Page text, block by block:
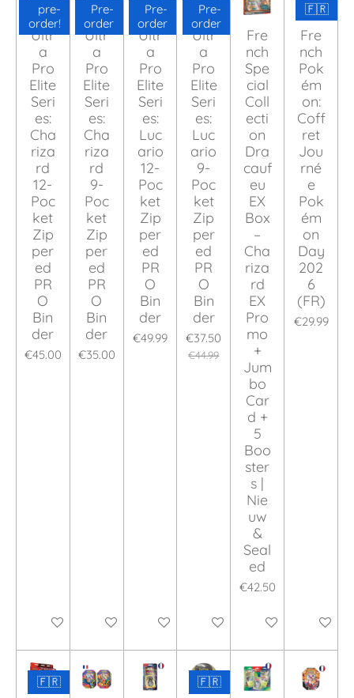
pre-
order!
Ultr
a
Pro
Elite
Seri
es:
Cha
riza
rd
12-
Poc
ket
Zip
per
ed
PR
O
Bin
der
€45.00
Add to cart
Pre-
order
Ultr
a
Pro
Elite
Seri
es:
Cha
riza
rd
9-
Poc
ket
Zip
per
ed
PR
O
Bin
der
€35.00
Add to cart
Pre-
order
Ultr
a
Pro
Elite
Seri
es:
Luc
ario
12-
Poc
ket
Zip
per
ed
PR
O
Bin
der
€49.99
Add to cart
Pre-
order
Ultr
a
Pro
Elite
Seri
es:
Luc
ario
9-
Poc
ket
Zip
per
ed
PR
O
Bin
der
€37.50
€44.99
Add to cart
Fre
nch
Spe
cial
Coll
ecti
on
Dra
cauf
eu
EX
Box
–
Cha
riza
rd
EX
Pro
mo
+
Jum
bo
Car
d +
5
Boo
ster
s |
Nie
uw
&
Seal
ed
€42.50
Add to cart
🇫🇷
Fre
nch
Pok
ém
on:
Coff
ret
Jou
rné
e
Pok
ém
on
Day
202
6
(FR)
€29.99
Add to
🇫🇷 🇫🇷